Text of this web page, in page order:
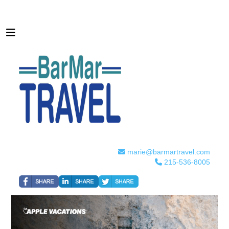
marie@barmartravel.com
215-536-8005